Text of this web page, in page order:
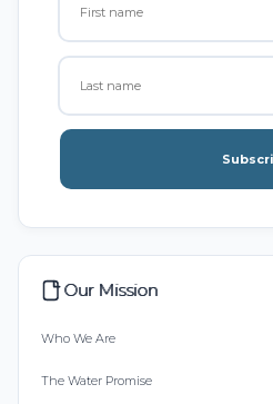
Our Mission
Who We Are
The Water Promise